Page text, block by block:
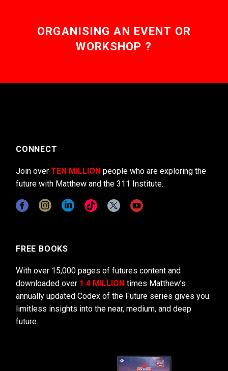
ORGANISING AN EVENT OR
WORKSHOP ?
CONNECT
Join over TEN MILLION people who are exploring the
future with Matthew and the 311 Institute.
FREE BOOKS
With over 15,000 pages of futures content and
downloaded over 1.4 MILLION times Matthew’s
annually updated Codex of the Future series gives you
limitless insights into the near, medium, and deep
future.